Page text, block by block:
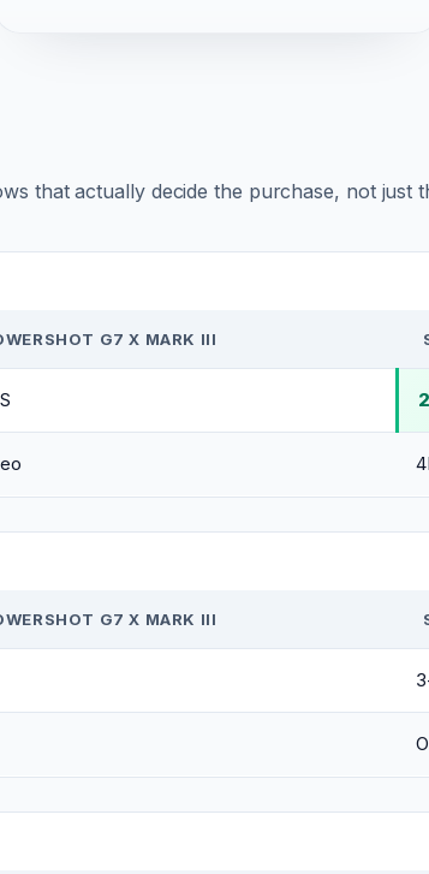
that actually decide the purchase, not just
G7 X MARK III
G7 X MARK III